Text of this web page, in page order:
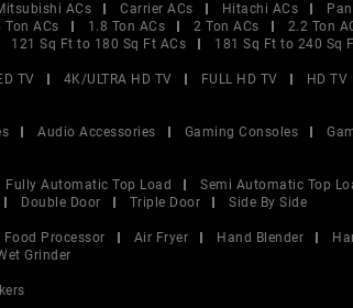
ACs Carrier ACs Hitachi ACs
Ton ACs 1.8 Ton ACs 2 Ton ACs 2.2 Ton
121 Sq Ft to 180 Sq Ft ACs 181 Sq Ft to 240 Sq
TV 4K/ULTRA HD TV FULL HD TV HD TV
Audio Accessories Gaming Consoles
Fully Automatic Top Load Semi Automatic Top
Double Door Triple Door
Side By Side
Food Processor Air Fryer Hand Blender
Grinder